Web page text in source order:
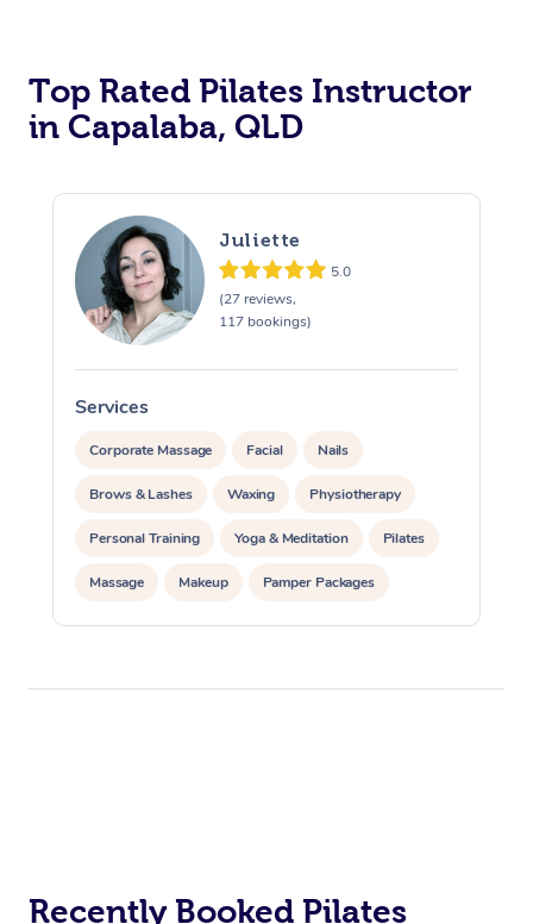
Top Rated Pilates Instructor
in Capalaba, QLD
Juliette
5.0
(27 reviews,
117 bookings)
Services
Corporate Massage Facial Nails
Brows & Lashes Waxing Physiotherapy
Personal Training Yoga & Meditation Pilates
Massage Makeup Pamper Packages
Corporate Events
Recently Booked Pilates